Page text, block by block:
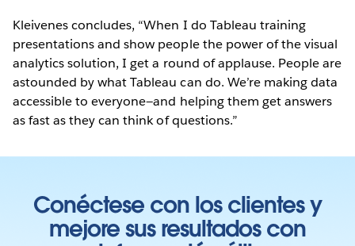
Kleivenes concludes, “When I do Tableau training
presentations and show people the power of the visual
analytics solution, I get a round of applause. People are
astounded by what Tableau can do. We’re making data
accessible to everyone—and helping them get answers
as fast as they can think of questions.”
Conéctese con los clientes y
mejore sus resultados con